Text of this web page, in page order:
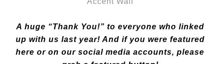
A huge “Thank You!” to everyone who linked
up with us last year! And if you were featured
here or on our social media accounts, please